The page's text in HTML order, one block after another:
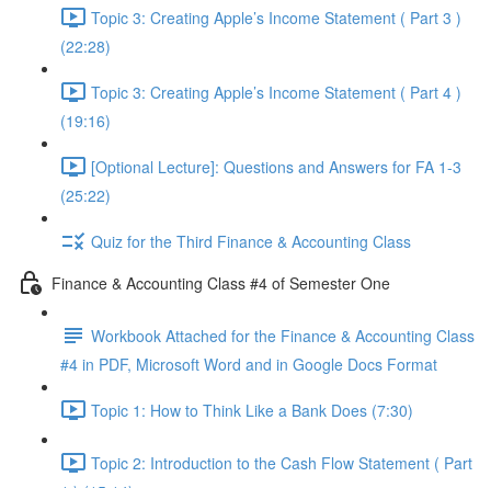
Topic 3: Creating Apple’s Income Statement ( Part 3 )
(22:28)
Topic 3: Creating Apple’s Income Statement ( Part 4 )
(19:16)
[Optional Lecture]: Questions and Answers for FA 1-3
(25:22)
Quiz for the Third Finance & Accounting Class
Finance & Accounting Class #4 of Semester One
Workbook Attached for the Finance & Accounting Class
#4 in PDF, Microsoft Word and in Google Docs Format
Topic 1: How to Think Like a Bank Does (7:30)
Topic 2: Introduction to the Cash Flow Statement ( Part